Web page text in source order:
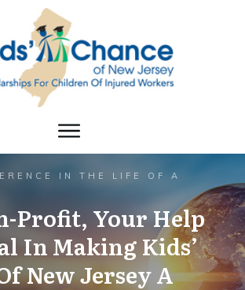
IN THE LIFE OF A
Profit, Your Help
In Making Kids’
New Jersey A